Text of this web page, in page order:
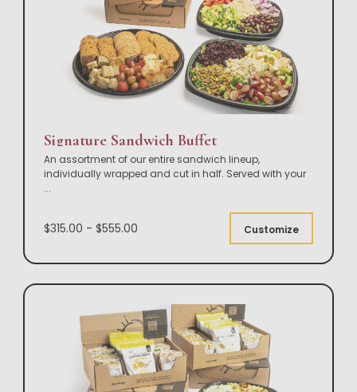
Signature Sandwich Buffet
An assortment of our entire sandwich lineup,
individually wrapped and cut in half. Served with your
...
$315.00 - $555.00 Customize